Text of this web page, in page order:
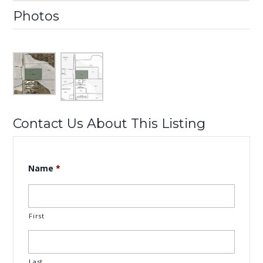
Photos
Contact Us About This Listing
Name *
First